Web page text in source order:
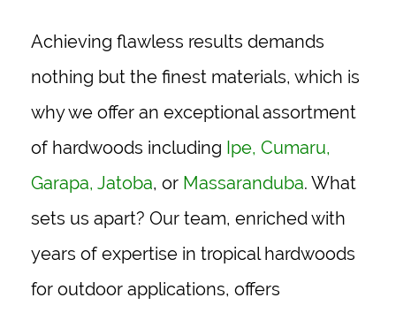
Achieving flawless results demands
nothing but the finest materials, which is
why we offer an exceptional assortment
of hardwoods including Ipe, Cumaru,
Garapa, Jatoba, or Massaranduba. What
sets us apart? Our team, enriched with
years of expertise in tropical hardwoods
for outdoor applications, offers